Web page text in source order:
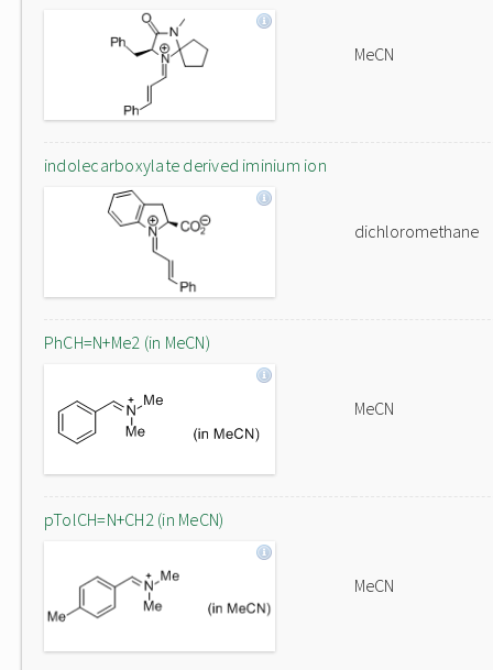
MeCN
indolecarboxylate derived iminium ion
dichloromethane
PhCH=N+Me2 (in MeCN)
MeCN
pTolCH=N+CH2 (in MeCN)
MeCN